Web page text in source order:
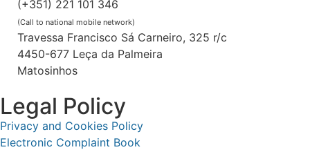
(+351) 221 101 346
(Call to national mobile network)
Travessa Francisco Sá Carneiro, 325 r/c
4450-677 Leça da Palmeira
Matosinhos
Legal Policy
Privacy and Cookies Policy
Electronic Complaint Book